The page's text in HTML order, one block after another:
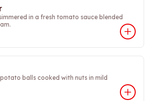
in a fresh tomato sauce blended
balls cooked with nuts in mild